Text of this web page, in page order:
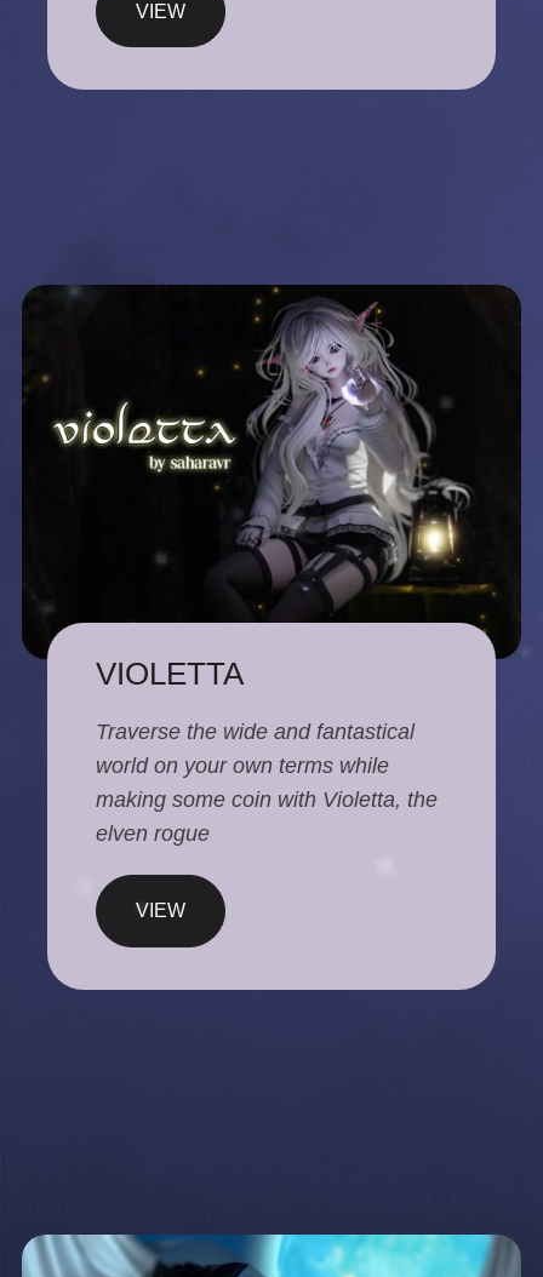
VIEW
VIOLETTA
Traverse the wide and fantastical
world on your own terms while
making some coin with Violetta, the
elven rogue
VIEW